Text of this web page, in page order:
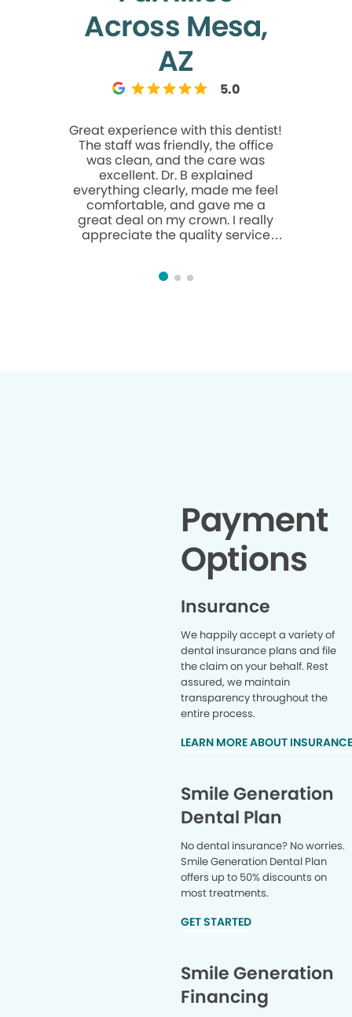
Across Mesa,
AZ
5.0
Great experience with this dentist!
The staff was friendly, the office
was clean, and the care was
excellent. Dr. B explained
everything clearly, made me feel
comfortable, and gave me a
great deal on my crown. I really
appreciate the quality service
Payment
Options
Insurance
We happily accept a variety of
dental insurance plans and file
the claim on your behalf. Rest
assured, we maintain
transparency throughout the
entire process.
LEARN MORE ABOUT
Smile Generation
Dental Plan
No dental insurance? No worries.
Smile Generation Dental Plan
offers up to 50% discounts on
most treatments.
GET STARTED
Smile Generation
Financing